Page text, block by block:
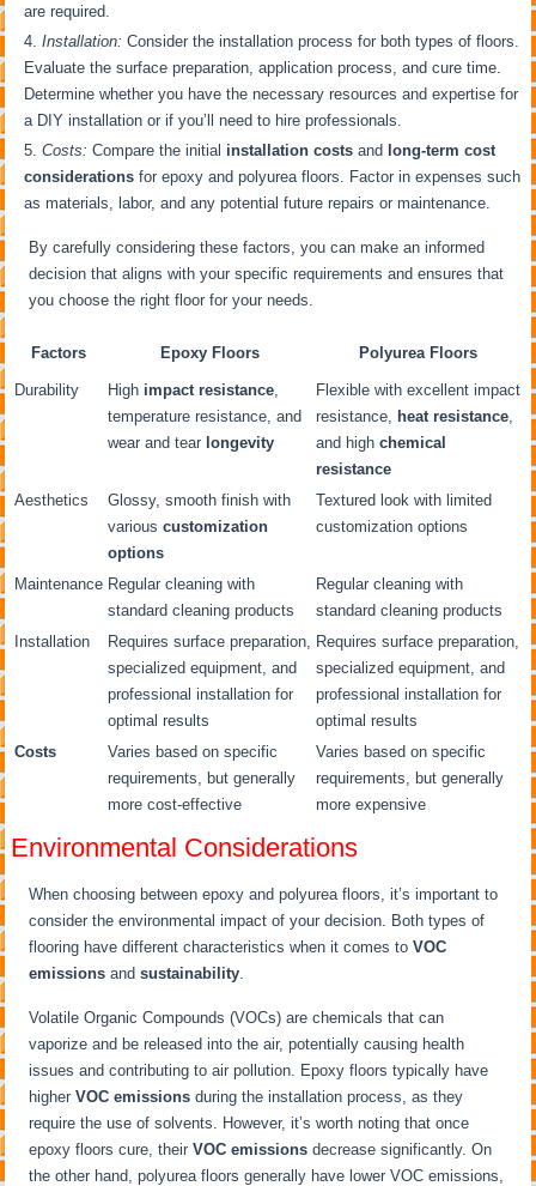
are required.
Installation: Consider the installation process for both types of floors.
Evaluate the surface preparation, application process, and cure time.
Determine whether you have the necessary resources and expertise for
a DIY installation or if you’ll need to hire professionals.
Costs: Compare the initial installation costs and long-term cost
considerations for epoxy and polyurea floors. Factor in expenses such
as materials, labor, and any potential future repairs or maintenance.
By carefully considering these factors, you can make an informed
decision that aligns with your specific requirements and ensures that
you choose the right floor for your needs.
Factors Epoxy Floors Polyurea Floors
Durability High impact resistance
temperature resistance, and
wear and tear longevity
Flexible with excellent impact
resistance,
heat resistance
and highchemical
resistance
Aesthetics
Glossy, smooth finish with
variouscustomization
options
Textured look with limited
customization options
Maintenance Regular cleaning with
standard cleaning products
Regular cleaning with
standard cleaning products
Installation
Requires surface preparation,
specialized equipment, and
professional installation for
optimal results
Requires surface preparation,
specialized equipment, and
professional installation for
optimal results
Costs
Varies based on specific
requirements, but generally
more cost-effective
Varies based on specific
requirements, but generally
more expensive
Environmental Considerations
When choosing between epoxy and polyurea floors, it’s important to
consider the environmental impact of your decision. Both types of
flooring have different characteristics when it comes toVOC
emissions andsustainability
Volatile Organic Compounds (VOCs) are chemicals that can
vaporize and be released into the air, potentially causing health
issues and contributing to air pollution. Epoxy floors typically have
higherVOC emissions during the installation process, as they
require the use of solvents. However, it’s worth noting that once
epoxy floors cure, theirVOC emissions decrease significantly. On
the other hand, polyurea floors generally have lower VOC emissions,